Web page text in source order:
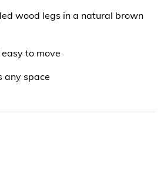
wood legs in a natural brown
to move
any space